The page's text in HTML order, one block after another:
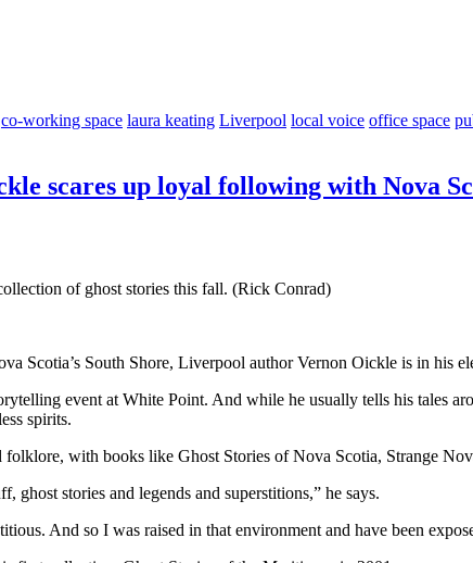
co-working space laura keating Liverpool local voice office space
scares up loyal following with Nova
of ghost stories this fall. (Rick Conrad)
Scotia’s South Shore, Liverpool author Vernon Oickle is in his
event at White Point. And while he usually tells his tales
spirits.
with books like Ghost Stories of Nova Scotia, Strange
ghost stories and legends and superstitions,” he says.
And so I was raised in that environment and have been